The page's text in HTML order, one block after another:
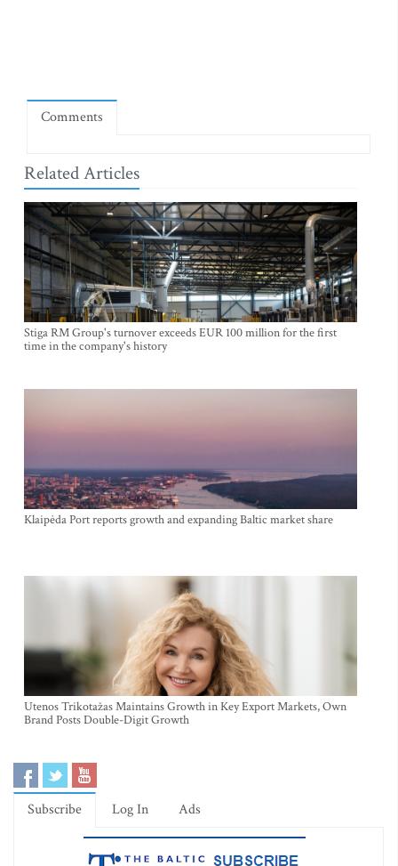
Comments
Related Articles
Stiga RM Group's turnover exceeds EUR 100 million for the first
time in the company's history
Klaipėda Port reports growth and expanding Baltic market share
Utenos Trikotažas Maintains Growth in Key Export Markets, Own
Brand Posts Double-Digit Growth
Subscribe Log In Ads